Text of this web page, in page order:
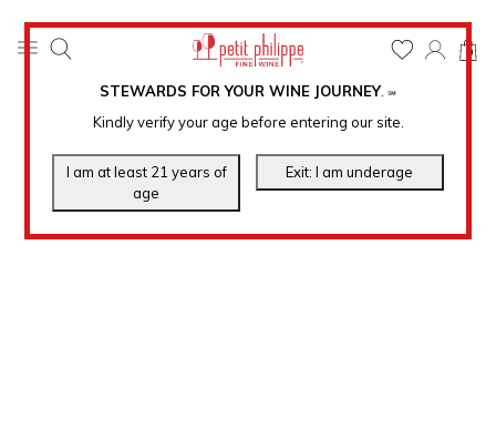
STEWARDS FOR YOUR WINE JOURNEY. ℠
Kindly verify your age before entering our site.
0